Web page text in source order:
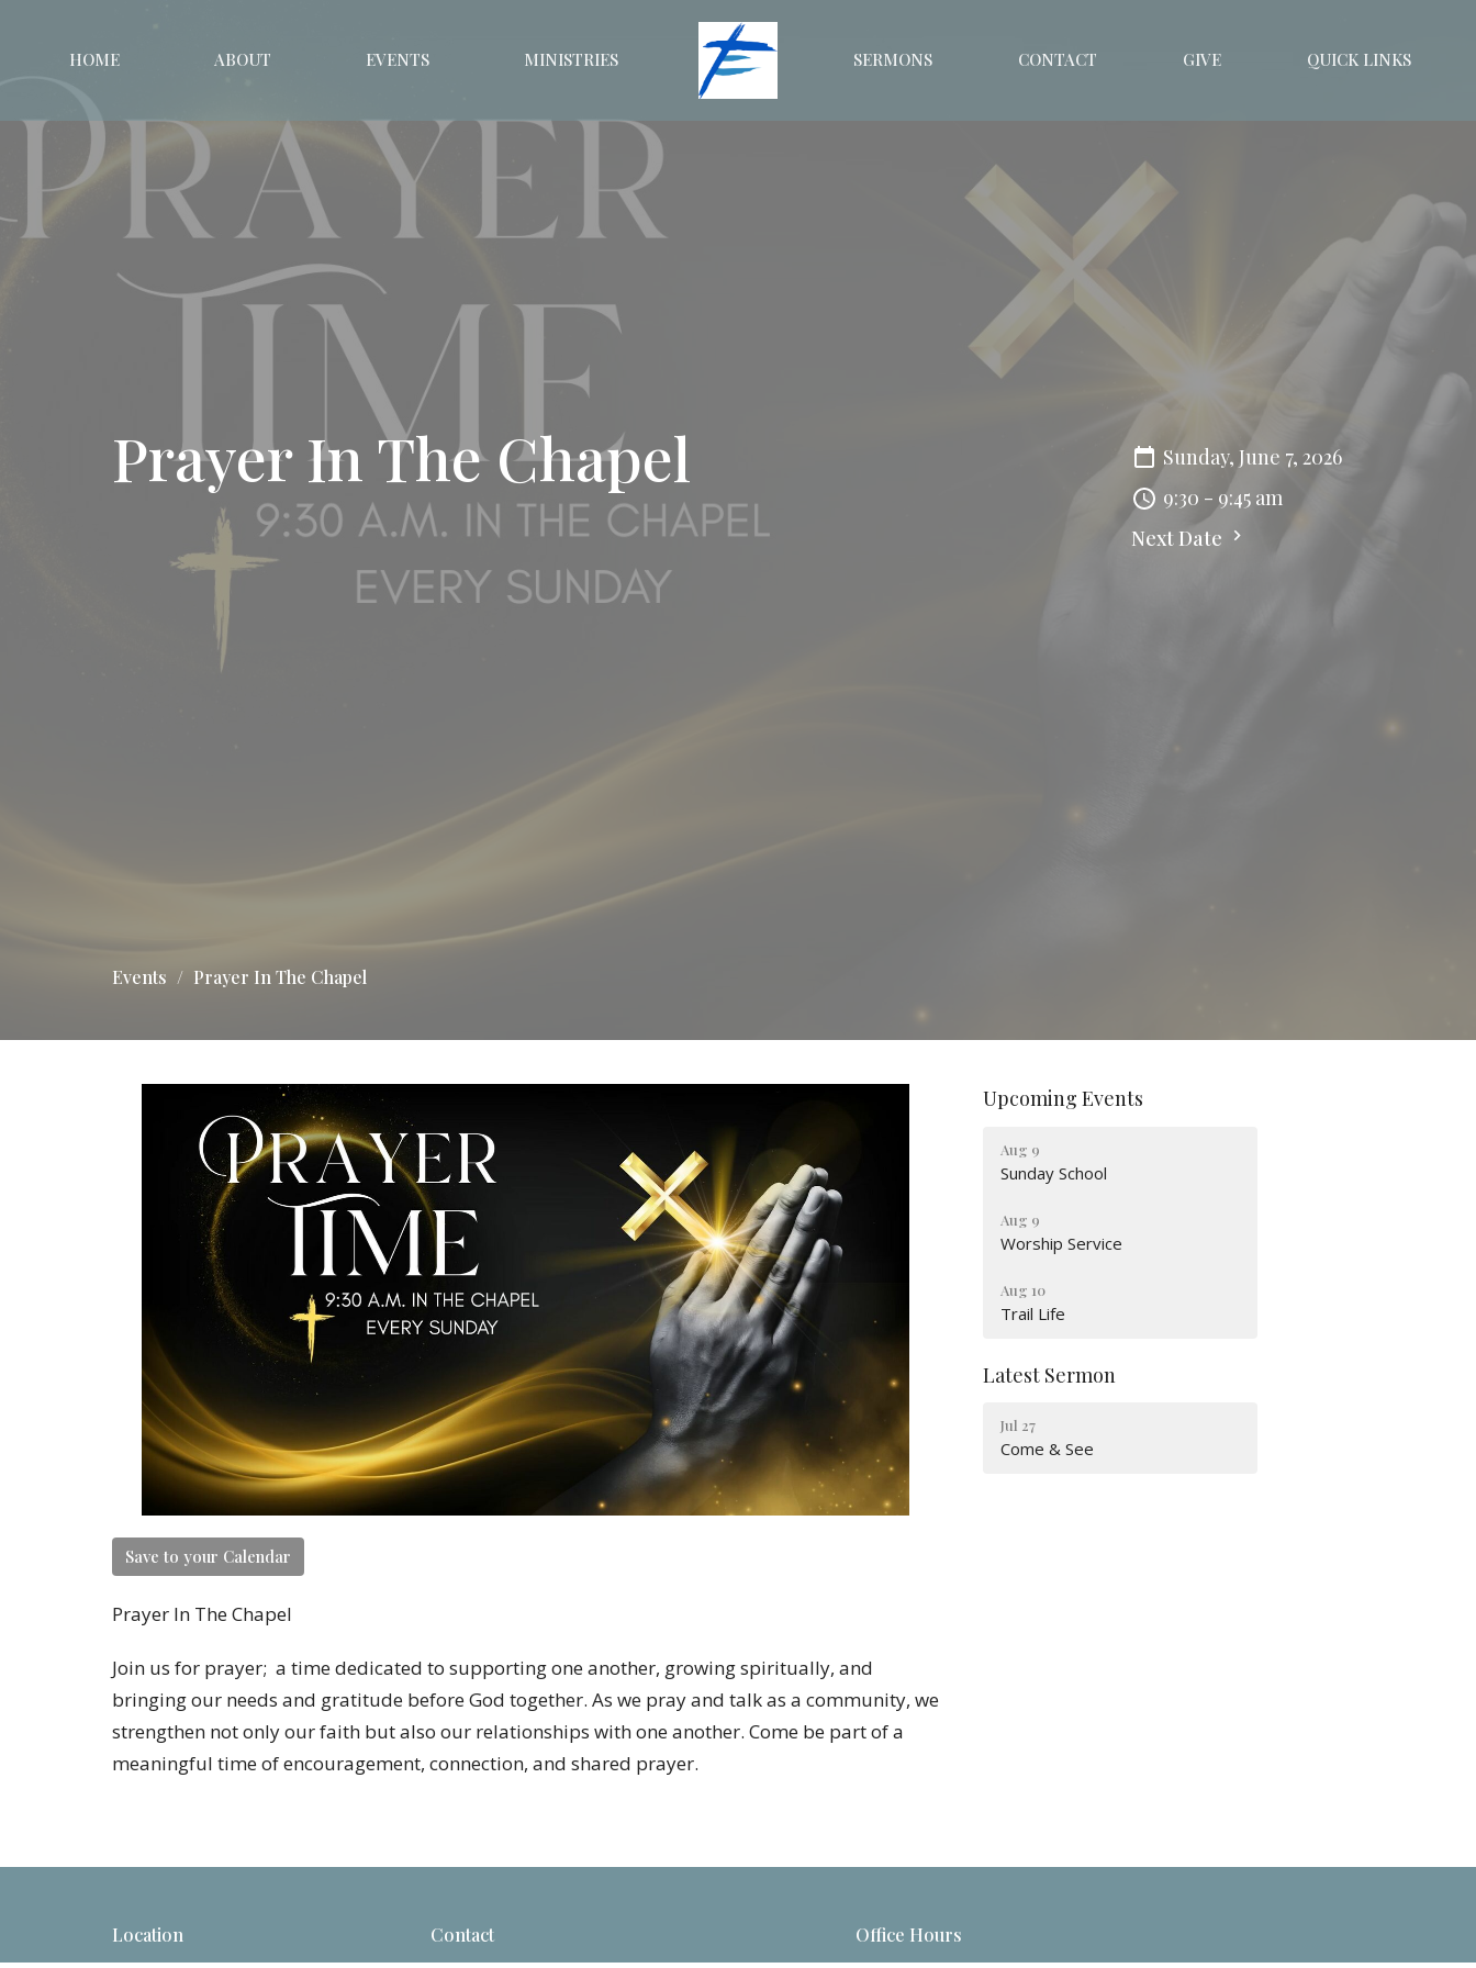
HOME ABOUT EVENTS MINISTRIES SERMONS CONTACT GIVE QUICK LINKS
Prayer In The Chapel
Sunday, June 7, 2026
9:30 - 9:45 am
Next Date
Events Prayer In The Chapel
Save to your Calendar
Prayer In The Chapel
Join us for prayer; a time dedicated to supporting one another, growing spiritually, and
bringing our needs and gratitude before God together. As we pray and talk as a community, we
strengthen not only our faith but also our relationships with one another. Come be part of a
meaningful time of encouragement, connection, and shared prayer.
Upcoming Events
Aug 9
Sunday School
Aug 9
Worship Service
Aug 10
Trail Life
Latest Sermon
Jul 27
Come & See
Location Contact Office Hours